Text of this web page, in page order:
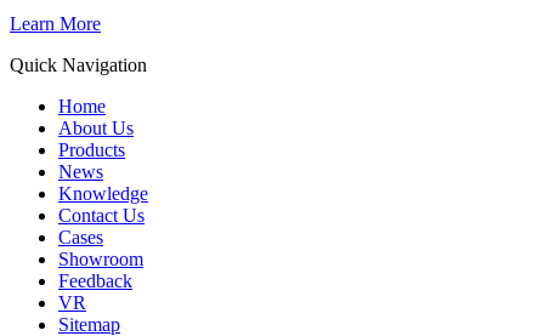
Learn More
Quick Navigation
Home
About Us
Products
News
Knowledge
Contact Us
Cases
Showroom
Feedback
VR
Sitemap